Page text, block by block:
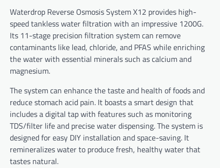
Waterdrop Reverse Osmosis System X12 provides high-
speed tankless water filtration with an impressive 1200G.
Its 11-stage precision filtration system can remove
contaminants like lead, chloride, and PFAS while enriching
the water with essential minerals such as calcium and
magnesium.
The system can enhance the taste and health of foods and
reduce stomach acid pain. It boasts a smart design that
includes a digital tap with features such as monitoring
TDS/filter life and precise water dispensing. The system is
designed for easy DIY installation and space-saving. It
remineralizes water to produce fresh, healthy water that
tastes natural.